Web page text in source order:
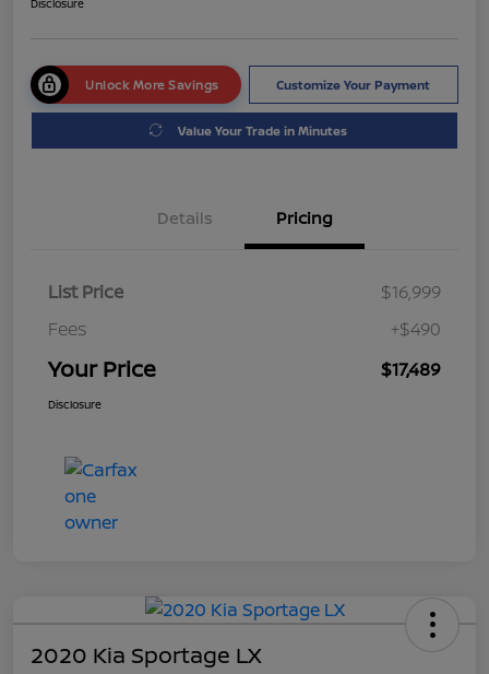
Unlock More Savings Customize Your Payment
Value Your Trade in Minutes
Details Pricing
List Price
$16,999
Fees
+$490
Your Price $17,489
Disclosure
2020 Kia Sportage LX